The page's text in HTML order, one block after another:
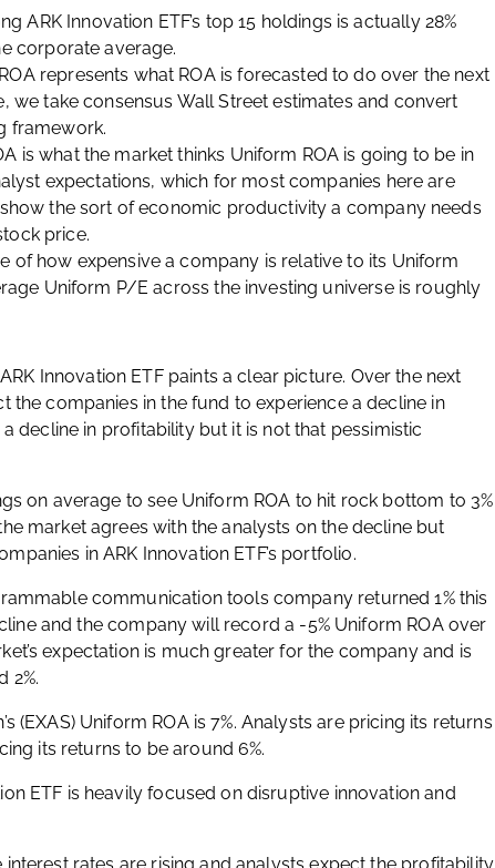
ARK Innovation ETF’s top 15 holdings is actually 28%
corporate average.
represents what ROA is forecasted to do over the next
we take consensus Wall Street estimates and convert
framework.
is what the market thinks Uniform ROA is going to be in
expectations, which for most companies here are
show the sort of economic productivity a company needs
price.
of how expensive a company is relative to its Uniform
Uniform P/E across the investing universe is roughly
Innovation ETF paints a clear picture. Over the next
the companies in the fund to experience a decline in
decline in profitability but it is not that pessimistic
on average to see Uniform ROA to hit rock bottom to 3%
market agrees with the analysts on the decline but
in ARK Innovation ETF’s portfolio.
communication tools company returned 1% this
and the company will record a -5% Uniform ROA over
expectation is much greater for the company and is
2%.
(EXAS) Uniform ROA is 7%. Analysts are pricing its returns
its returns to be around 6%.
ETF is heavily focused on disruptive innovation and